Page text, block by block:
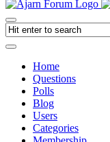
Home
Questions
Polls
Blog
Users
Categories